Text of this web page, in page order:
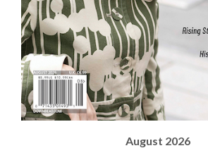
August 2026